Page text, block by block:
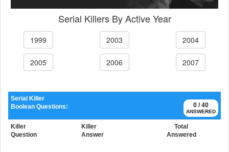
Serial Killers By Active Year
1999 2003 2004
2005 2006 2007
0 / 40
ANSWERED
Serial Killer
Boolean Questions:
Killer
Question
Killer
Answer
Total
Answered